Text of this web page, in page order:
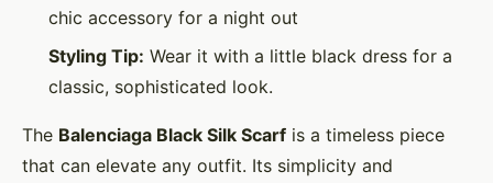
chic accessory for a night out
Styling Tip: Wear it with a little black dress for a
classic, sophisticated look.
The Balenciaga Black Silk Scarf is a timeless piece
that can elevate any outfit. Its simplicity and